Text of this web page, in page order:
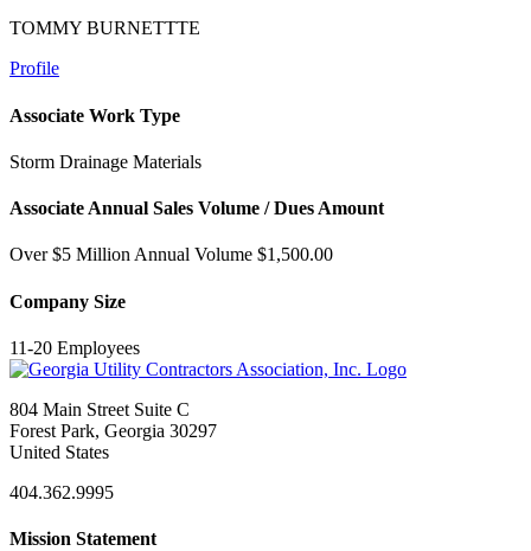
TOMMY BURNETTTE
Profile
Associate Work Type
Storm Drainage Materials
Associate Annual Sales Volume / Dues Amount
Over $5 Million Annual Volume $1,500.00
Company Size
11-20 Employees
804 Main Street Suite C
Forest Park, Georgia 30297
United States
404.362.9995
Mission Statement